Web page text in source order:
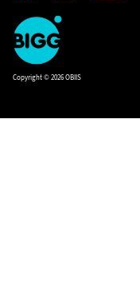
in
Copyright © 2026 OBIIS